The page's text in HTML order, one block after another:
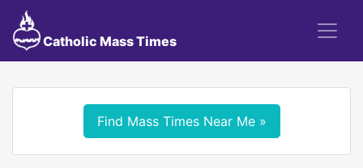
Catholic Mass Times
Find Mass Times Near Me »